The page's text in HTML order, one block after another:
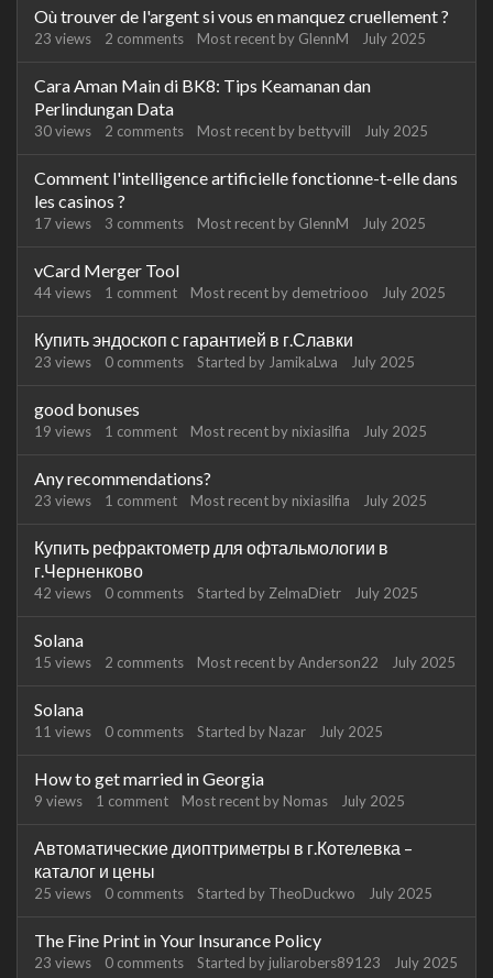
Où trouver de l'argent si vous en manquez cruellement ?
23 views 2 comments Most recent by GlennM July 2025
Cara Aman Main di BK8: Tips Keamanan dan
Perlindungan Data
30views 2 comments Most recent by bettyvill July 2025
Comment l'intelligence artificielle fonctionne-t-elle dans
les casinos ?
17views 3 comments Most recent by GlennM July 2025
vCard Merger Tool
44views 1 comment Most recent by demetriooo July 2025
Купить эндоскоп с гарантией в г.Славки
23 views 0 comments Started by JamikaLwa July 2025
good bonuses
19 views 1 comment Most recent by nixiasilfia July 2025
Any recommendations?
23 views 1 comment Most recent by nixiasilfia July 2025
Купить рефрактометр для офтальмологии в
г.Черненково
42 views 0 comments Started by ZelmaDietr July 2025
Solana
15 views 2 comments Most recent byAnderson22 July 2025
Solana
11 views 0 comments Started by Nazar July 2025
How to get married in Georgia
9 views 1 comment Most recent by Nomas July 2025
Автоматические диоптриметры в г.Котелевка –
каталог и цены
25 views 0 comments Started by TheoDuckwo July 2025
The Fine Print in Your Insurance Policy
23 views 0 comments Started by juliarobers89123 July 2025